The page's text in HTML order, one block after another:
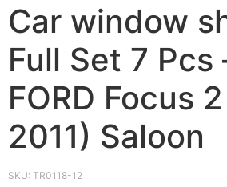
Car window
Full Set 7 Pcs
FORD Focus
2011) Saloon
SKU: TR0118-12